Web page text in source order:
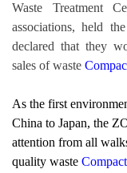
Waste Treatment
associations, held
declared that they
sales of waste
As the first
China to Japan, the
attention from all
quality waste